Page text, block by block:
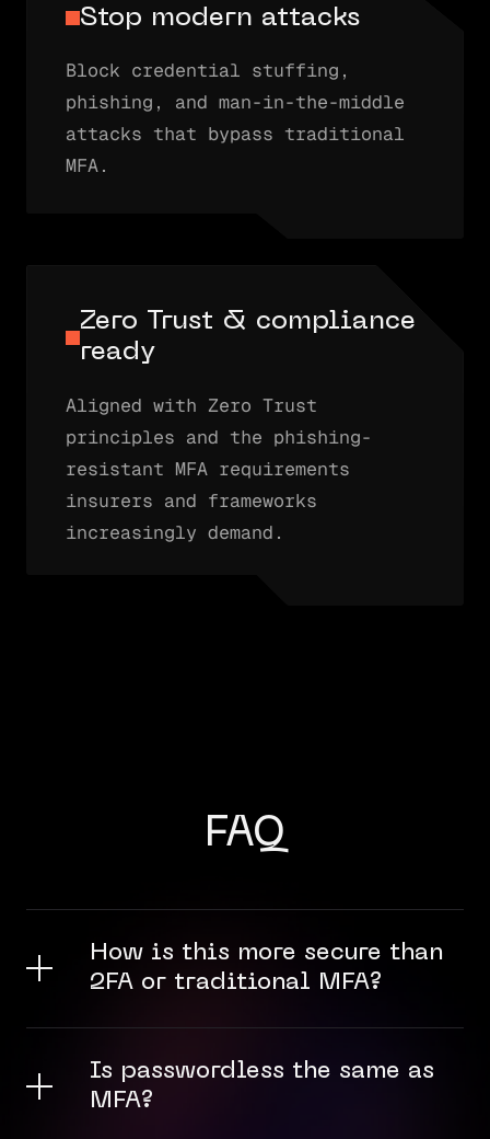
Stop modern attacks
Block credential stuffing,
phishing, and man-in-the-middle
attacks that bypass traditional
MFA.
Zero Trust & compliance
ready
Aligned with Zero Trust
principles and the phishing-
resistant MFA requirements
insurers and frameworks
increasingly demand.
FAQ
How is this more secure than
2FA or traditional MFA?
Is passwordless the same as
MFA?